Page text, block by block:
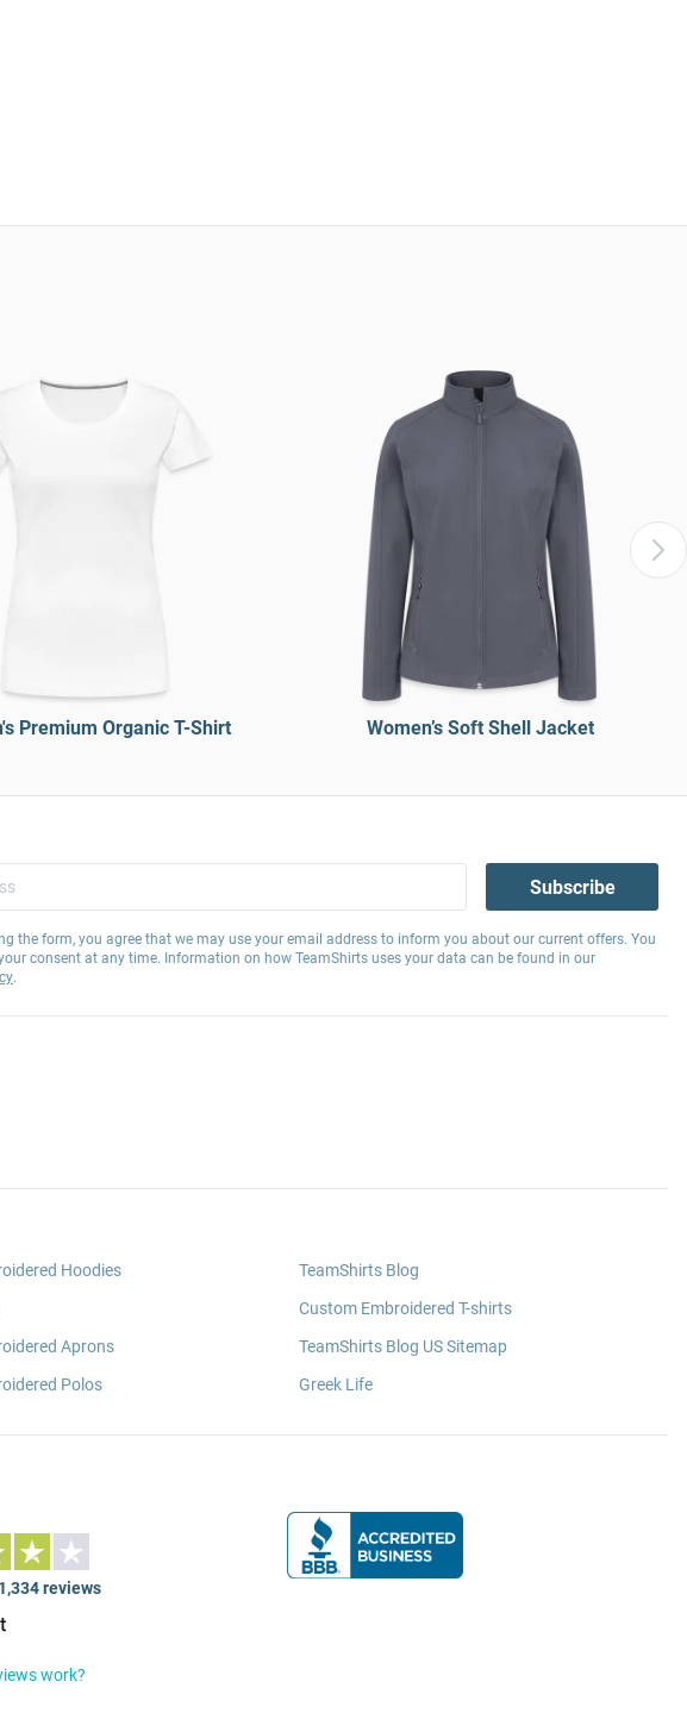
Premium Organic T-Shirt Women’s Soft Shell Jacket
Subscribe
the form, you agree that we may use your email address to inform you about our current offers. You
consent at any time. Information on how TeamShirts uses your data can be found in our
.
Hoodies
Aprons
Polos
TeamShirts Blog
Custom Embroidered T-shirts
TeamShirts Blog US Sitemap
Greek Life
1,334 reviews
work?